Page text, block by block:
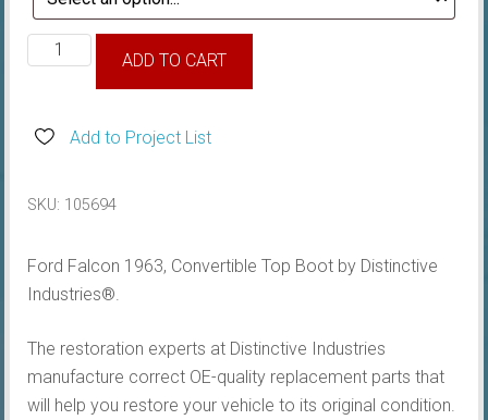
1963
Top
Design)
ADD TO CART
Add to Project List
SKU: 105694
Ford Falcon 1963, Convertible Top Boot by Distinctive
Industries®.
The restoration experts at Distinctive Industries
manufacture correct OE-quality replacement parts that
will help you restore your vehicle to its original condition.